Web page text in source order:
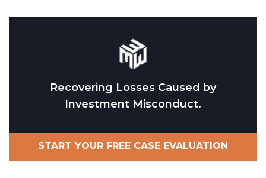
Recovering Losses Caused by
Investment Misconduct.
START YOUR FREE CASE EVALUATION